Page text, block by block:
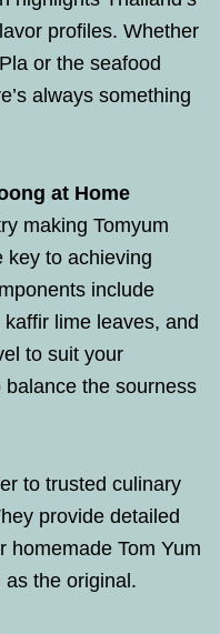
profiles. Whether
or the seafood
always something
at Home
making Tomyum
key to achieving
include
lime leaves, and
to suit your
balance the sourness
to trusted culinary
provide detailed
homemade Tom Yum
the original.